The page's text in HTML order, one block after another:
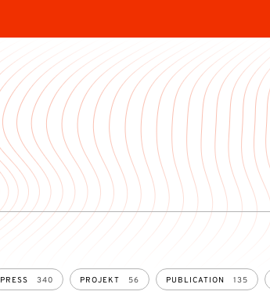
PRESS 340 PROJEKT 56 PUBLICATION 135